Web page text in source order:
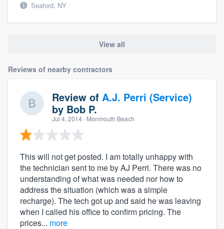
Seaford, NY
View all
Reviews of nearby contractors
Review of A.J. Perri (Service)
by Bob P.
Jul 4, 2014 · Monmouth Beach
This will not get posted. I am totally unhappy with
the technician sent to me by AJ Perri. There was no
understanding of what was needed nor how to
address the situation (which was a simple
recharge). The tech got up and said he was leaving
when I called his office to confirm pricing. The
prices... more